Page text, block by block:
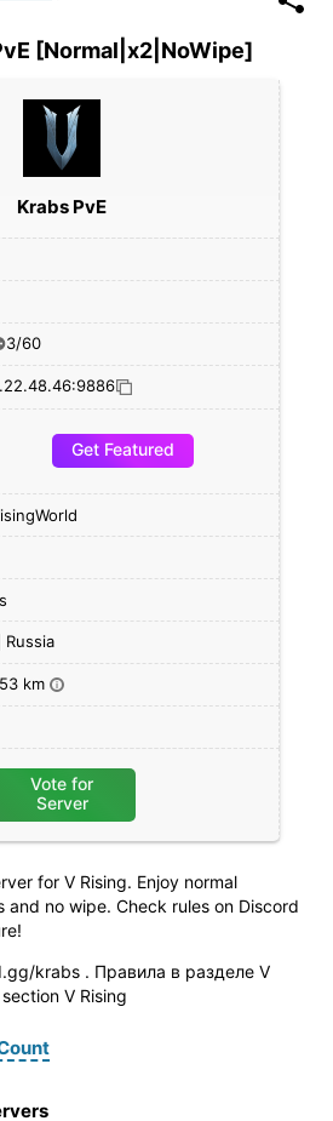
[Normal|x2|NoWipe]
for V Rising. Enjoy normal
no wipe. Check rules on Discord
krabs . Правила в разделе V
V Rising
Krabs PvE
3/60
Get Featured
Russia
km i
Vote for
Server